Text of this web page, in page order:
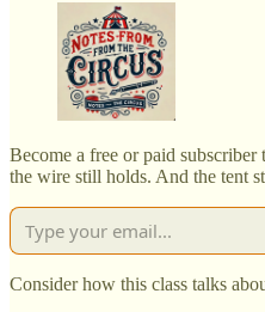
Become a free or paid subscriber
the wire still holds. And the tent
Consider how this class talks